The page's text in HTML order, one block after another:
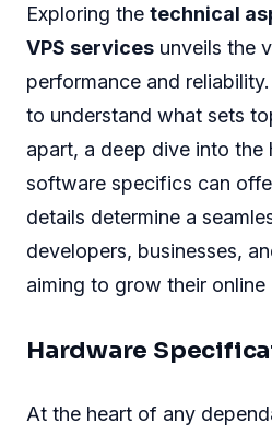
Exploring the technical
VPS services unveils the
performance and
to understand what sets
apart, a deep dive into the
software specifics can
details determine a
developers, businesses,
aiming to grow their online
Hardware
At the heart of any